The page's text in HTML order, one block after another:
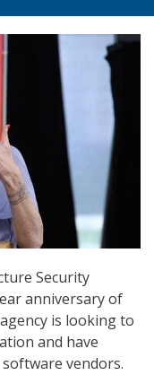
Security
anniversary of
is looking to
and have
vendors.